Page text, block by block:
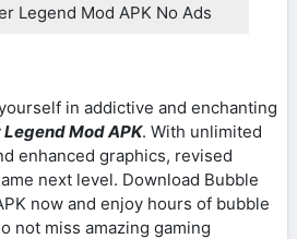
Legend Mod APK No Ads
in addictive and enchanting
Mod APK. With unlimited
enhanced graphics, revised
next level. Download Bubble
now and enjoy hours of bubble
not miss amazing gaming